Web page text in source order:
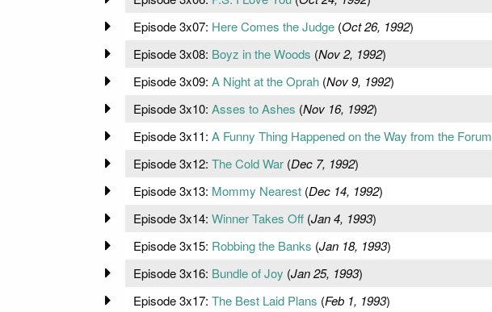
Episode 3x07: Here Comes the Judge(Oct 26, 1992)
Episode 3x08: Boyz in the Woods (Nov 2, 1992)
Episode 3x09: A Night at the Oprah(Nov 9, 1992)
Episode 3x10: Asses to Ashes (Nov 16, 1992)
Episode 3x11: A Funny Thing Happened on the Way from the Forum
Episode 3x12: The Cold War(Dec 7, 1992)
Episode 3x13: Mommy Nearest(Dec 14, 1992)
Episode 3x14: Winner Takes Off(Jan 4, 1993)
Episode 3x15: Robbing the Banks (Jan 18, 1993)
Episode 3x16: Bundle of Joy (Jan 25, 1993)
Episode 3x17: The Best Laid Plans (Feb 1, 1993)